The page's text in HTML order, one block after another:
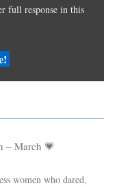
full response in this
– March 💗
women who dared,